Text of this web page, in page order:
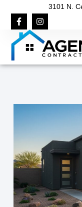
3101 N.